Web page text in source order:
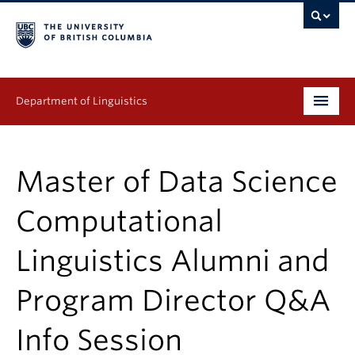
Department of Linguistics
Graduate
Continuing Education
People
Research
Publications
Master of Data Science
Computational
Linguistics Alumni and
Program Director Q&A
Info Session